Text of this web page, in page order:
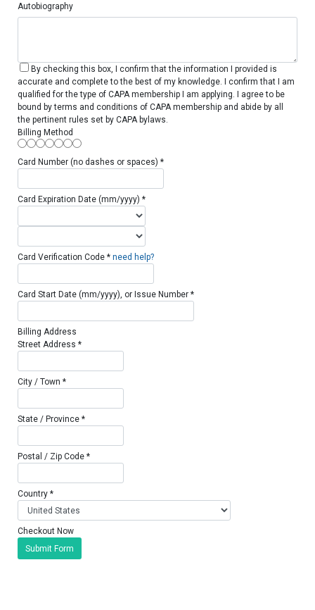
Autobiography
By checking this box, I confirm that the information I provided is
accurate and complete to the best of my knowledge. I confirm that I am
qualified for the type of CAPA membership I am applying. I agree to be
bound by terms and conditions of CAPA membership and abide by all
the pertinent rules set by CAPA bylaws.
Billing Method
Card Number (no dashes or spaces) *
Card Expiration Date (mm/yyyy) *
Card Verification Code * need help?
Card Start Date (mm/yyyy), or Issue Number *
Billing Address
Street Address *
City / Town *
State / Province *
Postal / Zip Code *
Country *
Checkout Now
Submit Form